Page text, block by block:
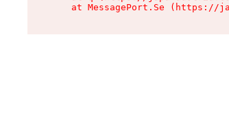
at MessagePort.Se (https://